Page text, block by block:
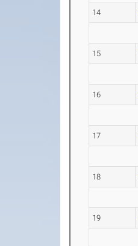
14
15
16
17
18
19